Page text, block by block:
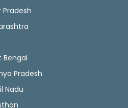
Bengal
Pradesh
Nadu